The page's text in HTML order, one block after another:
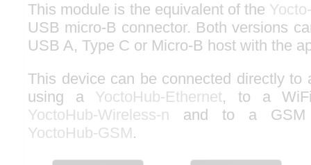
This module is the equivalent of the
USB micro-B connector. Both versions
USB A, Type C or Micro-B host with the
This device can be connected directly to
using a YoctoHub-Ethernet, to a
YoctoHub-Wireless-n and to a GSM
YoctoHub-GSM.